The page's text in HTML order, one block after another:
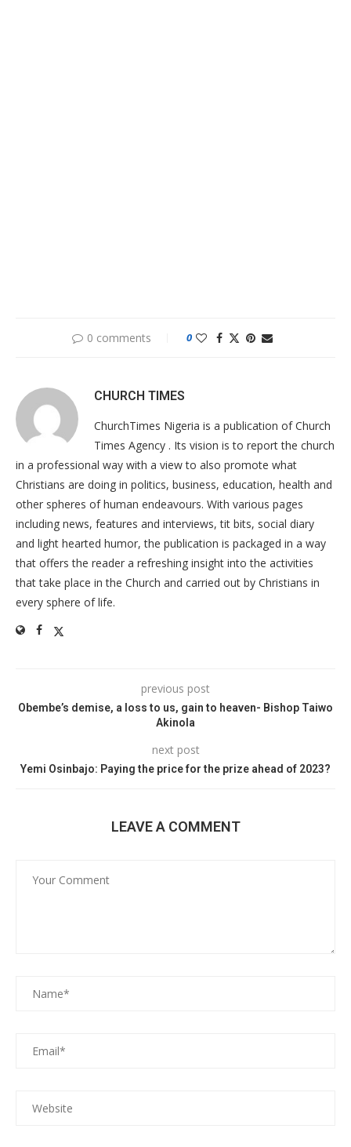
0 comments 0
CHURCH TIMES
ChurchTimes Nigeria is a publication of Church
Times Agency . Its vision is to report the church
in a professional way with a view to also promote what
Christians are doing in politics, business, education, health and
other spheres of human endeavours. With various pages
including news, features and interviews, tit bits, social diary
and light hearted humor, the publication is packaged in a way
that offers the reader a refreshing insight into the activities
that take place in the Church and carried out by Christians in
every sphere of life.
previous post
Obembe’s demise, a loss to us, gain to heaven- Bishop Taiwo
Akinola
next post
Yemi Osinbajo: Paying the price for the prize ahead of 2023?
LEAVE A COMMENT